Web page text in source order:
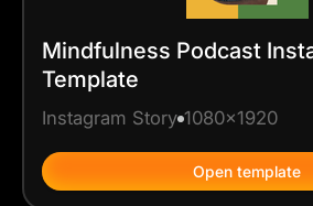
Mindfulness Podcast
Template
Instagram Story 1080x1920
Open template